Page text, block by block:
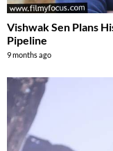
Vishwak Sen Plans
Pipeline
9 months ago